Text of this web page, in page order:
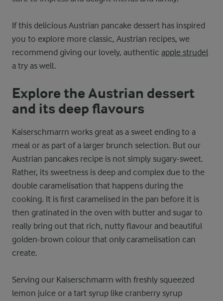
If this delicious Austrian pancake dessert has inspired
you to explore more classic, Austrian recipes, we
recommend giving our lovely, authentic apple strudel
a try as well.
Explore the Austrian dessert
and its deep flavours
Kaiserschmarrn works great as a sweet ending to a
meal or as part of a larger brunch selection. But our
Austrian pancakes recipe is not simply sugary-sweet.
Rather, its sweetness is deep and complex due to the
double caramelisation that happens during the
cooking. It is first caramelised in the pan before it is
then gratinated in the oven with butter and sugar to
really bring out that rich, nutty flavour and beautiful
golden-brown colour that only caramelisation can
create.
Serving our Kaiserschmarrn with freshly squeezed
lemon juice or a tart syrup like cranberry syrup